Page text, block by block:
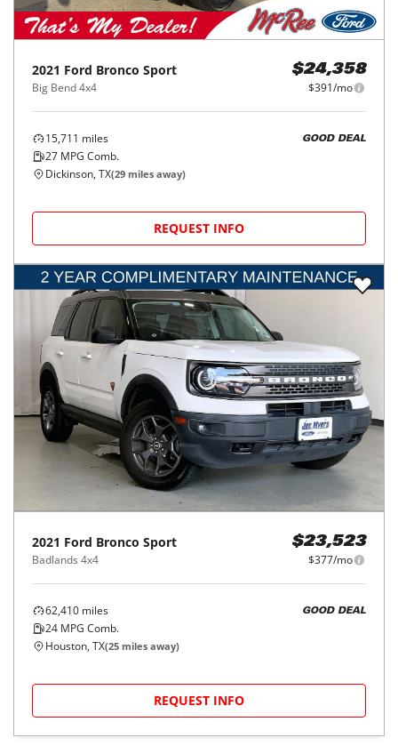
2021 Ford Bronco Sport
Big Bend 4x4
$24,358
$391/mo
15,711 miles
27 MPG Comb.
GOOD DEAL
Dickinson, TX(29 miles away)
REQUEST INFO
2021 Ford Bronco Sport
Badlands 4x4
$23,523
$377/mo
62,410 miles
24 MPG Comb.
GOOD DEAL
Houston, TX(25 miles away)
REQUEST INFO